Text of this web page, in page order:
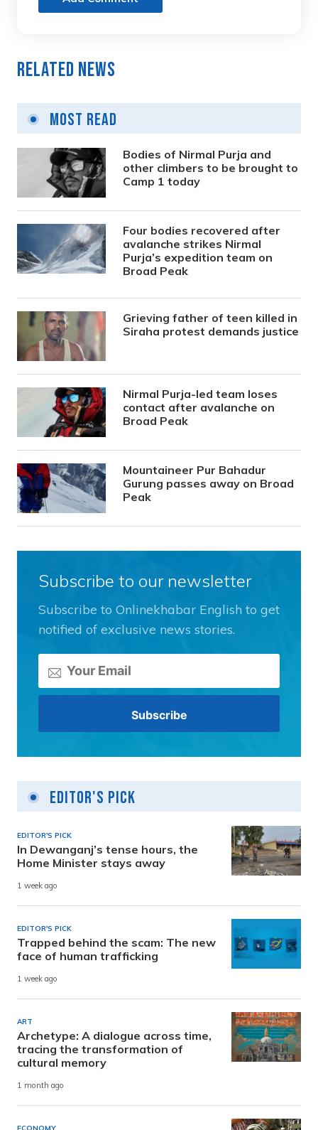
Related News
Most Read
Bodies of Nirmal Purja and
other climbers to be brought to
Camp 1 today
Four bodies recovered after
avalanche strikes Nirmal
Purja’s expedition team on
Broad Peak
Grieving father of teen killed in
Siraha protest demands justice
Nirmal Purja-led team loses
contact after avalanche on
Broad Peak
Mountaineer Pur Bahadur
Gurung passes away on Broad
Peak
Subscribe to our newsletter
Subscribe to Onlinekhabar English to get
notified of exclusive news stories.
Editor's Pick
EDITOR'S PICK
In Dewanganj’s tense hours, the
Home Minister stays away
1 week ago
EDITOR'S PICK
Trapped behind the scam: The new
face of human trafficking
1 week ago
ART
Archetype: A dialogue across time,
tracing the transformation of
cultural memory
1 month ago